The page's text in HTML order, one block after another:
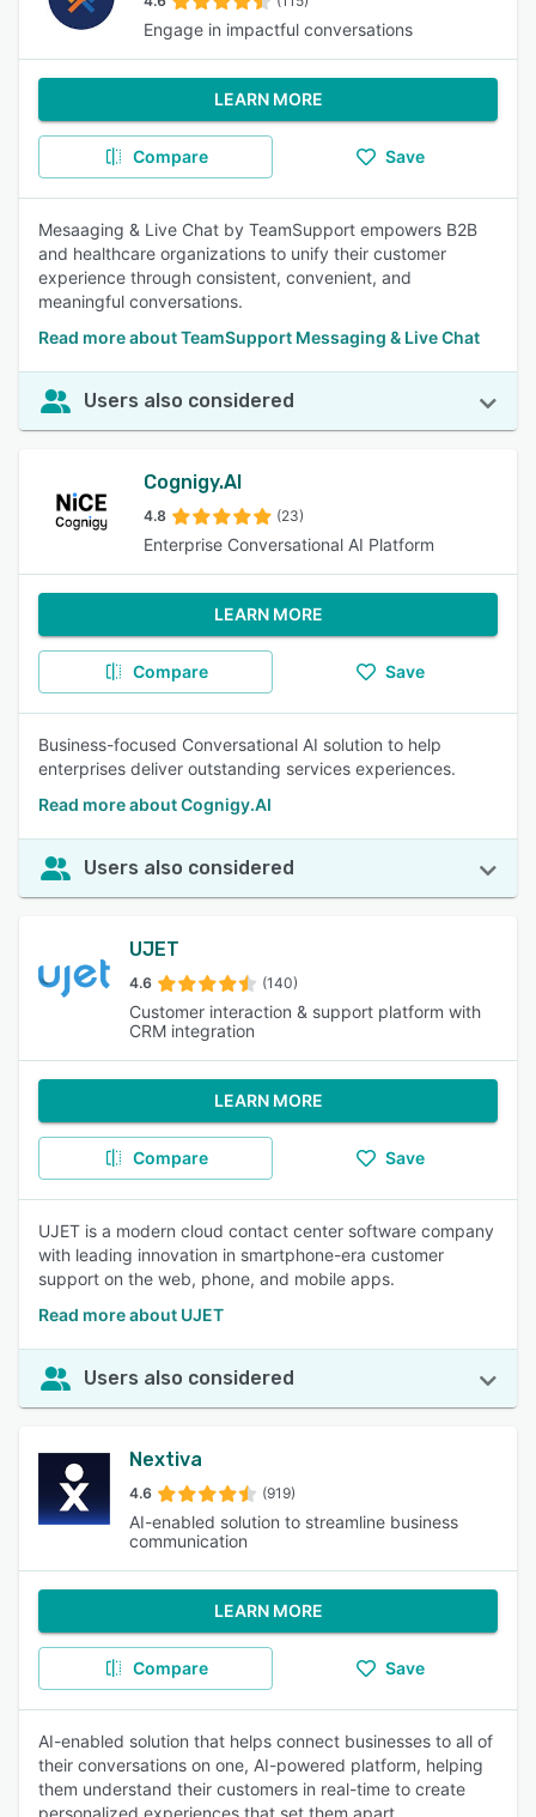
Engage in impactful conversations
LEARN MORE
Compare Save
Mesaaging & Live Chat by TeamSupport empowers B2B
and healthcare organizations to unify their customer
experience through consistent, convenient, and
meaningful conversations.
Read more about TeamSupport Messaging & Live Chat
Users also considered
Cognigy.AI
4.8 (23)
Enterprise Conversational AI Platform
LEARN MORE
Compare Save
Business-focused Conversational AI solution to help
enterprises deliver outstanding services experiences.
Read more about Cognigy.AI
Users also considered
UJET
4.6 (140)
Customer interaction & support platform with
CRM integration
LEARN MORE
Compare Save
UJET is a modern cloud contact center software company
with leading innovation in smartphone-era customer
support on the web, phone, and mobile apps.
Read more about UJET
Users also considered
Nextiva
4.6 (919)
AI-enabled solution to streamline business
communication
LEARN MORE
Compare Save
AI-enabled solution that helps connect businesses to all of
their conversations on one, AI-powered platform, helping
them understand their customers in real-time to create
personalized experiences that set them apart.